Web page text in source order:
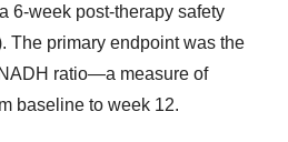
6-week post-therapy safety
The primary endpoint was the
ratio—a measure of
baseline to week 12.